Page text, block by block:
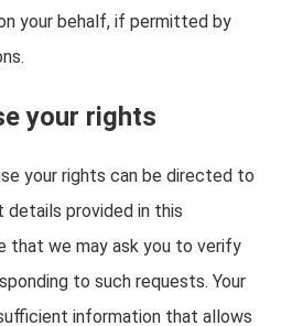
your behalf, if permitted by
your rights
your rights can be directed to
provided in this
that we may ask you to verify
to such requests. Your
information that allows